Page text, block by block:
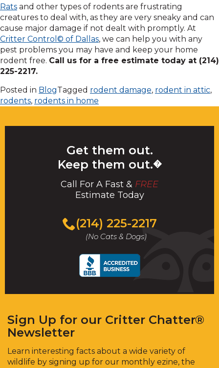
Rats and other types of rodents are frustrating
creatures to deal with, as they are very sneaky and can
cause major damage if not dealt with promptly. At
Critter Control© of Dallas, we can help you with any
pest problems you may have and keep your home
rodent free. Call us for a free estimate today at (214)
225-2217.
Posted in BlogTagged rodent damage, rodent in attic,
rodents, rodents in home
Get them out.
Keep them out.�
Call For A Fast & FREE
Estimate Today
(214) 225-2217
(No Cats & Dogs)
Sign Up for our Critter Chatter®
Newsletter
Learn interesting facts about a wide variety of
wildlife by signing up for our monthly ezine, the